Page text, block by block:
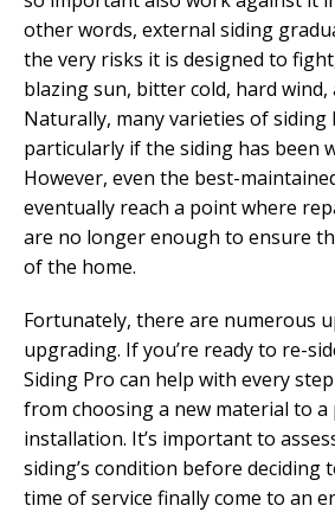
other words, external siding
the very risks it is designed to
blazing sun, bitter cold, hard
Naturally, many varieties of siding
particularly if the siding has been
However, even the best-
eventually reach a point where
are no longer enough to ensure
of the home.
Fortunately, there are numerous
upgrading. If you’re ready to re-
Siding Pro can help with every
from choosing a new material to
installation. It’s important to
siding’s condition before deciding
time of service finally come to an